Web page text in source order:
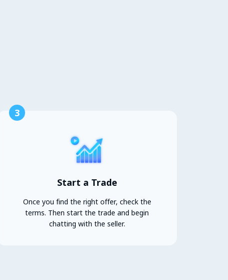
3
Start a Trade
Once you find the right offer, check the
terms. Then start the trade and begin
chatting with the seller.